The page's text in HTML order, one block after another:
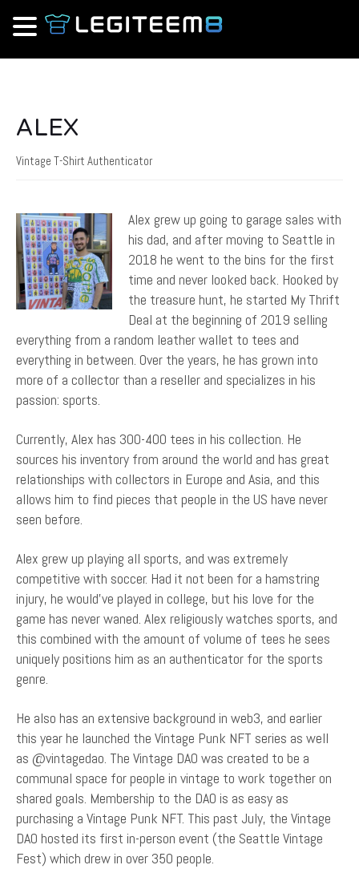
ALEX
Vintage T-Shirt Authenticator
Alex grew up going to garage sales with
his dad, and after moving to Seattle in
2018 he went to the bins for the first
time and never looked back. Hooked by
the treasure hunt, he started My Thrift
Deal at the beginning of 2019 selling
everything from a random leather wallet to tees and
everything in between. Over the years, he has grown into
more of a collector than a reseller and specializes in his
passion: sports.
Currently, Alex has 300-400 tees in his collection. He
sources his inventory from around the world and has great
relationships with collectors in Europe and Asia, and this
allows him to find pieces that people in the US have never
seen before.
Alex grew up playing all sports, and was extremely
competitive with soccer. Had it not been for a hamstring
injury, he would've played in college, but his love for the
game has never waned. Alex religiously watches sports, and
this combined with the amount of volume of tees he sees
uniquely positions him as an authenticator for the sports
genre.
He also has an extensive background in web3, and earlier
this year he launched the Vintage Punk NFT series as well
as @vintagedao. The Vintage DAO was created to be a
communal space for people in vintage to work together on
shared goals. Membership to the DAO is as easy as
purchasing a Vintage Punk NFT. This past July, the Vintage
DAO hosted its first in-person event (the Seattle Vintage
Fest) which drew in over 350 people.